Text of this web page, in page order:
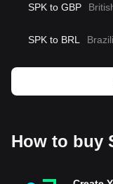
SPK to GBP
SPK to BRL
How to buy